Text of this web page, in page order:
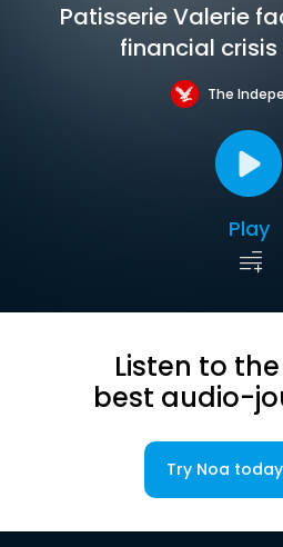
Patisserie Valerie
financial crisis
The
Play
Listen to
best audio-
Try Noa today